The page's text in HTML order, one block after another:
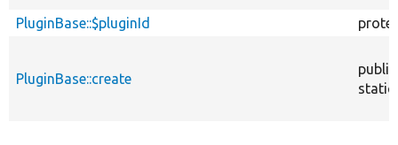
PluginBase::$pluginId
PluginBase::create
public
static